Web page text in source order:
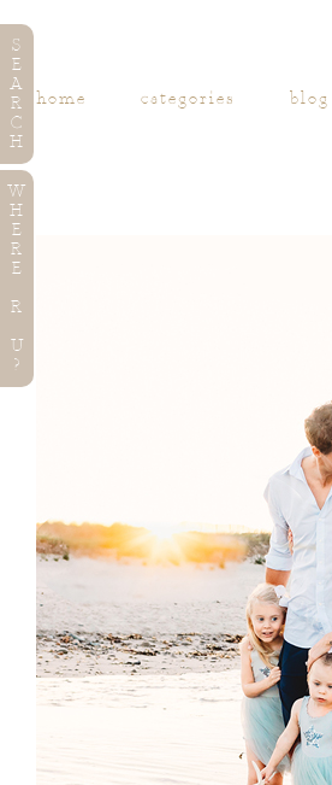
home categories blog
S
E
A
R
C
H
W
H
E
R
E
R
U
?